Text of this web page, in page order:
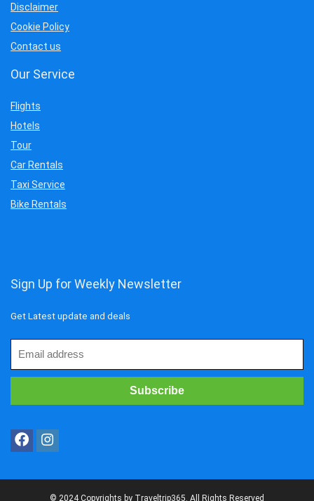
Disclaimer
Cookie Policy
Contact us
Our Service
Flights
Hotels
Tour
Car Rentals
Taxi Service
Bike Rentals
Sign Up for Weekly Newsletter
Get Latest update and deals
© 2024 Copyrights by Traveltrip365. All Rights Reserved